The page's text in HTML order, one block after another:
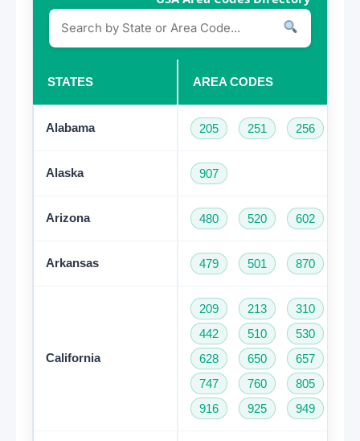
STATES AREA CODES
Alabama 205 251 256
Alaska 907
Arizona 480 520 602
Arkansas 479 501 870
California
209 213 310
442
510 530
628
650 657
747
760 805
916
925 949